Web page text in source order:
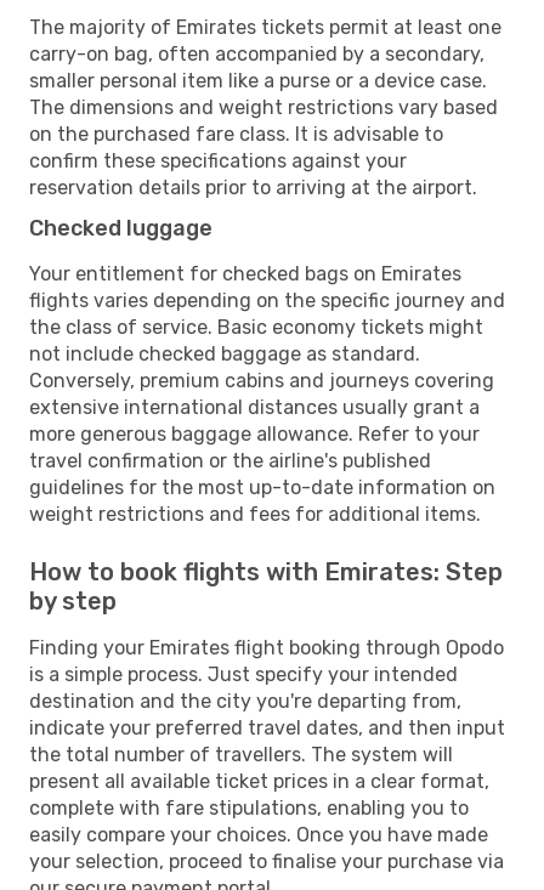
The majority of Emirates tickets permit at least one
carry-on bag, often accompanied by a secondary,
smaller personal item like a purse or a device case.
The dimensions and weight restrictions vary based
on the purchased fare class. It is advisable to
confirm these specifications against your
reservation details prior to arriving at the airport.
Checked luggage
Your entitlement for checked bags on Emirates
flights varies depending on the specific journey and
the class of service. Basic economy tickets might
not include checked baggage as standard.
Conversely, premium cabins and journeys covering
extensive international distances usually grant a
more generous baggage allowance. Refer to your
travel confirmation or the airline's published
guidelines for the most up-to-date information on
weight restrictions and fees for additional items.
How to book flights with Emirates: Step
by step
Finding your Emirates flight booking through Opodo
is a simple process. Just specify your intended
destination and the city you're departing from,
indicate your preferred travel dates, and then input
the total number of travellers. The system will
present all available ticket prices in a clear format,
complete with fare stipulations, enabling you to
easily compare your choices. Once you have made
your selection, proceed to finalise your purchase via